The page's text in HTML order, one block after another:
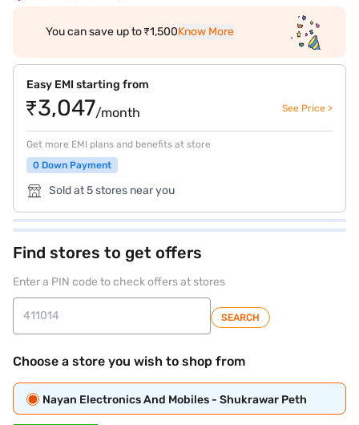
You can save up to ₹1,500Know More
Easy EMI starting from
₹3,047/month See Price >
Get more EMI plans and benefits at store
0 Down Payment
Sold at 5 stores near you
Find stores to get offers
Enter a PIN code to check offers at stores
SEARCH
Choose a store you wish to shop from
Nayan Electronics And Mobiles - Shukrawar Peth